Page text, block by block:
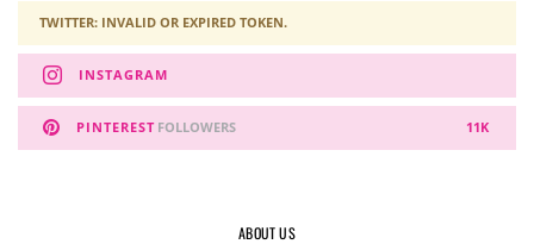
TWITTER: INVALID OR EXPIRED TOKEN.
INSTAGRAM
PINTEREST 11K
FOLLOWERS
ABOUT US